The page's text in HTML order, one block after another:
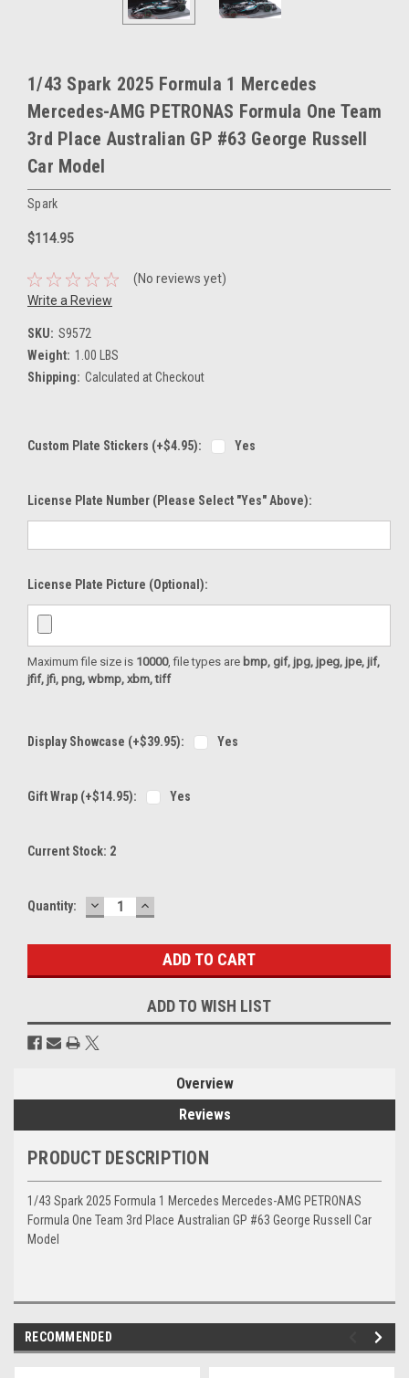
1/43 Spark 2025 Formula 1 Mercedes
Mercedes-AMG PETRONAS Formula One Team
3rd Place Australian GP #63 George Russell
Car Model
Spark
$114.95
(No reviews yet)
Write a Review
SKU: S9572
Weight: 1.00 LBS
Shipping: Calculated at Checkout
Custom Plate Stickers (+$4.95): Yes
License Plate Number (please Select "Yes" Above):
License Plate Picture (optional):
Maximum file size is 10000, file types are bmp, gif, jpg, jpeg, jpe, jif,
jfif, jfi, png, wbmp, xbm, tiff
Display Showcase (+$39.95): Yes
Gift Wrap (+$14.95): Yes
Current Stock: 2
Quantity: DECREASE
QUANTITY:
INCREASE
QUANTITY:
ADD TO WISH LIST
Overview
Reviews
PRODUCT DESCRIPTION
1/43 Spark 2025 Formula 1 Mercedes Mercedes-AMG PETRONAS
Formula One Team 3rd Place Australian GP #63 George Russell Car
Model
RECOMMENDED